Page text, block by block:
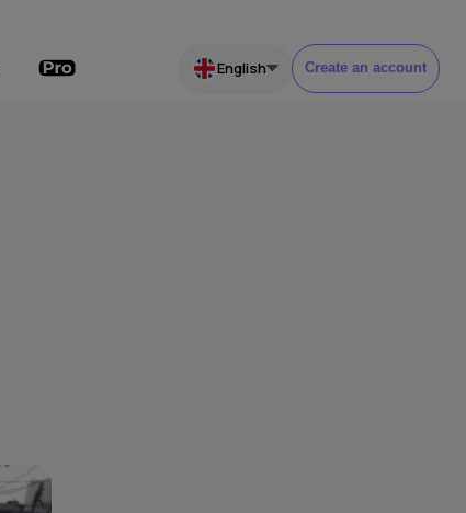
English Create an account